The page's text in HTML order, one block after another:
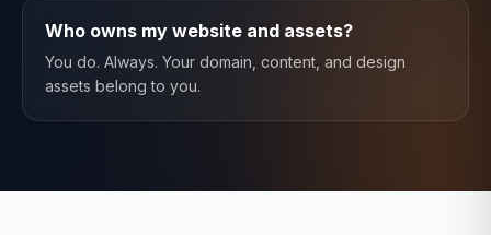
Who owns my website and assets?
You do. Always. Your domain, content, and design
assets belong to you.